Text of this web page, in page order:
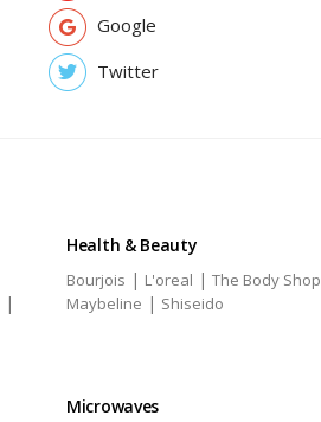
Google
Twitter
|
Health & Beauty
Bourjois | L'oreal | The Body Shop
Maybeline | Shiseido
Microwaves